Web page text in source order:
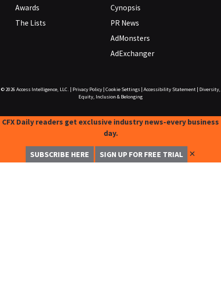
Awards
The Lists
Cynopsis
PR News
AdMonsters
AdExchanger
© 2026 Access Intelligence, LLC. Privacy Policy| Cookie Settings| Accessibility Statement|
Diversity,
Equity, Inclusion & Belonging
CFX Daily readers get exclusive industry news-every business
day.
SUBSCRIBE HERE SIGN UP FOR FREE TRIAL ✕